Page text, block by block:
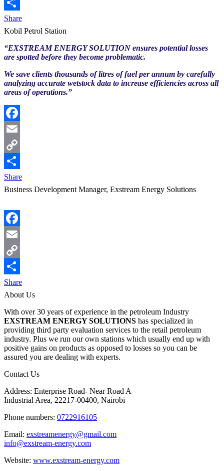
Copy
Link
Share
Kobil Petrol Station
“EXSTREAM ENERGY SOLUTION ensures potential losses
are spotted before they become problematic.
We save clients thousands of litres of fuel per annum by carefully
analyzing accurate wetstock data to increase efficiencies across all
areas of operations.”
Facebook
Email
Copy
Link
Share
Business Development Manager, Exstream Energy Solutions
Facebook
Email
Copy
Link
Share
About Us
With over 30 years of experience in the petroleum Industry
EXSTREAM ENERGY SOLUTIONS has specialized in
providing third party evaluation services to the retail petroleum
industry. Plus we run our own stations which usually end up with
positive gains on products as opposed to losses so you can be
assured you are dealing with experts.
Contact Us
Address: Enterprise Road- Near Road A
Industrial Area, 22217-00400, Nairobi
Phone numbers: 0722916105
Email: exstreamenergy@gmail.com
info@exstream-energy.com
Website: www.exstream-energy.com